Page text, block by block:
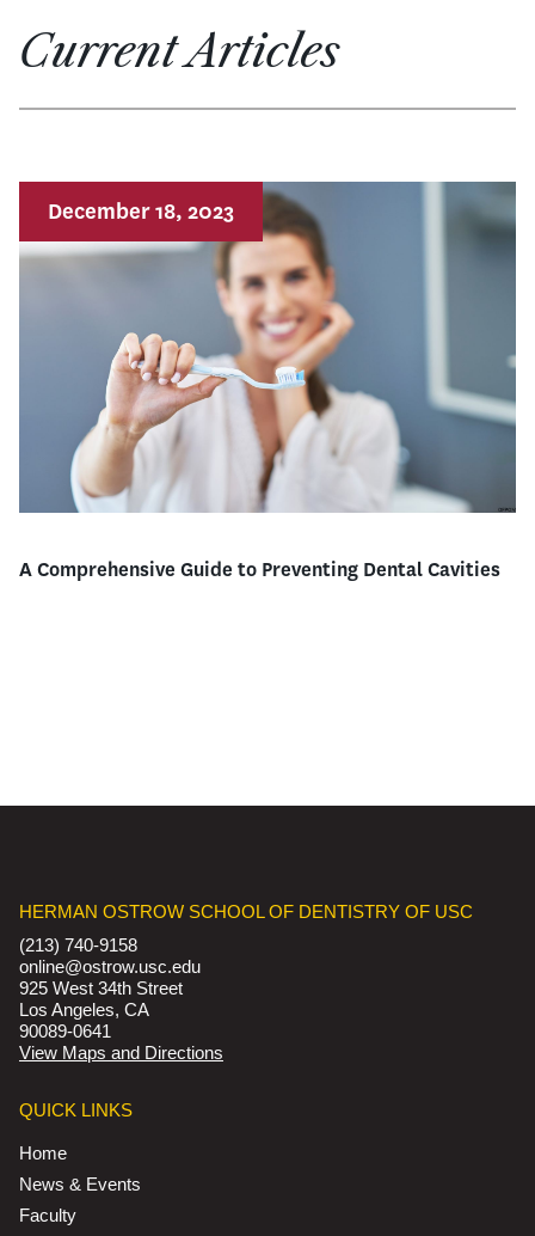
Current Articles
A Comprehensive Guide to Preventing Dental Cavities
December 18, 2023
HERMAN OSTROW SCHOOL OF DENTISTRY OF USC
(213) 740-9158
online@ostrow.usc.edu
925 West 34th Street
Los Angeles, CA
90089-0641
View Maps and Directions
QUICK LINKS
Home
News & Events
Faculty